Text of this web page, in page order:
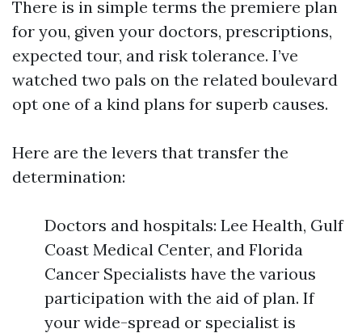
There is in simple terms the premiere plan
for you, given your doctors, prescriptions,
expected tour, and risk tolerance. I’ve
watched two pals on the related boulevard
opt one of a kind plans for superb causes.
Here are the levers that transfer the
determination:
Doctors and hospitals: Lee Health, Gulf
Coast Medical Center, and Florida
Cancer Specialists have the various
participation with the aid of plan. If
your wide-spread or specialist is